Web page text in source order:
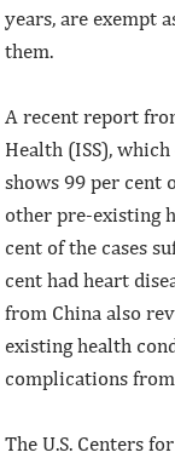
years, are exempt
them.
A recent report
Health (ISS),
shows 99 per cent
other pre-existing
cent of the cases
cent had heart
from China also
existing health
complications
The U.S. Centers